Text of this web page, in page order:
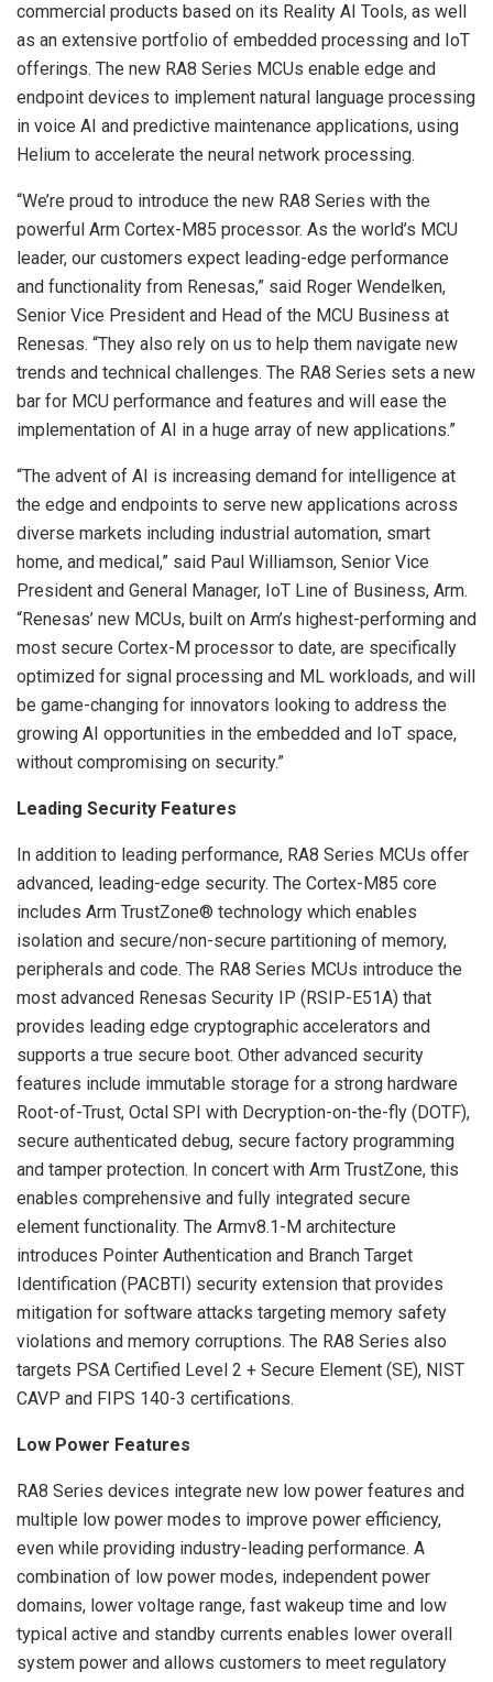
commercial products based on its Reality AI Tools, as well
as an extensive portfolio of embedded processing and IoT
offerings. The new RA8 Series MCUs enable edge and
endpoint devices to implement natural language processing
in voice AI and predictive maintenance applications, using
Helium to accelerate the neural network processing.
“We’re proud to introduce the new RA8 Series with the
powerful Arm Cortex-M85 processor. As the world’s MCU
leader, our customers expect leading-edge performance
and functionality from Renesas,” said Roger Wendelken,
Senior Vice President and Head of the MCU Business at
Renesas. “They also rely on us to help them navigate new
trends and technical challenges. The RA8 Series sets a new
bar for MCU performance and features and will ease the
implementation of AI in a huge array of new applications.”
“The advent of AI is increasing demand for intelligence at
the edge and endpoints to serve new applications across
diverse markets including industrial automation, smart
home, and medical,” said Paul Williamson, Senior Vice
President and General Manager, IoT Line of Business, Arm.
“Renesas’ new MCUs, built on Arm’s highest-performing and
most secure Cortex-M processor to date, are specifically
optimized for signal processing and ML workloads, and will
be game-changing for innovators looking to address the
growing AI opportunities in the embedded and IoT space,
without compromising on security.”
Leading Security Features
In addition to leading performance, RA8 Series MCUs offer
advanced, leading-edge security. The Cortex-M85 core
includes Arm TrustZone® technology which enables
isolation and secure/non-secure partitioning of memory,
peripherals and code. The RA8 Series MCUs introduce the
most advanced Renesas Security IP (RSIP-E51A) that
provides leading edge cryptographic accelerators and
supports a true secure boot. Other advanced security
features include immutable storage for a strong hardware
Root-of-Trust, Octal SPI with Decryption-on-the-fly (DOTF),
secure authenticated debug, secure factory programming
and tamper protection. In concert with Arm TrustZone, this
enables comprehensive and fully integrated secure
element functionality. The Armv8.1-M architecture
introduces Pointer Authentication and Branch Target
Identification (PACBTI) security extension that provides
mitigation for software attacks targeting memory safety
violations and memory corruptions. The RA8 Series also
targets PSA Certified Level 2 + Secure Element (SE), NIST
CAVP and FIPS 140-3 certifications.
Low Power Features
RA8 Series devices integrate new low power features and
multiple low power modes to improve power efficiency,
even while providing industry-leading performance. A
combination of low power modes, independent power
domains, lower voltage range, fast wakeup time and low
typical active and standby currents enables lower overall
system power and allows customers to meet regulatory